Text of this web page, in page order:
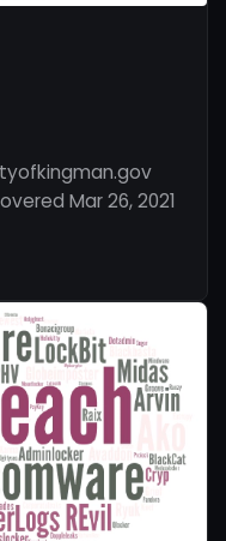
Mar 26, 2021